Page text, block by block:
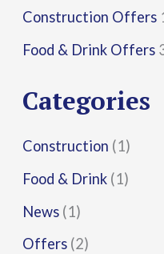
f
o
:
Construction Offers
Food & Drink Offers
Categories
Construction (1)
Food & Drink (1)
News (1)
Offers (2)